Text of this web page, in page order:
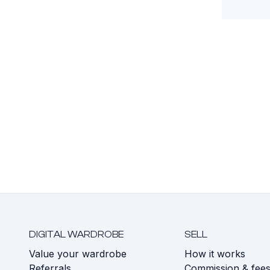
DIGITAL WARDROBE
Value your wardrobe
SELL
How it works